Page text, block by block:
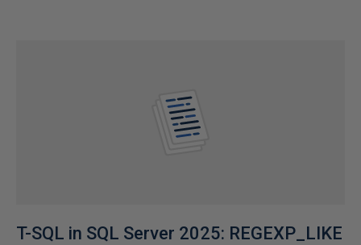
T-SQL in SQL Server 2025: REGEXP_LIKE